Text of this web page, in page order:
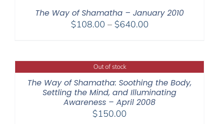
The Way of Shamatha – January 2010
$108.00 – $640.00Price
through
$640.00
Out of stock
The Way of Shamatha: Soothing the Body,
Settling the Mind, and Illuminating
Awareness – April 2008
$150.00